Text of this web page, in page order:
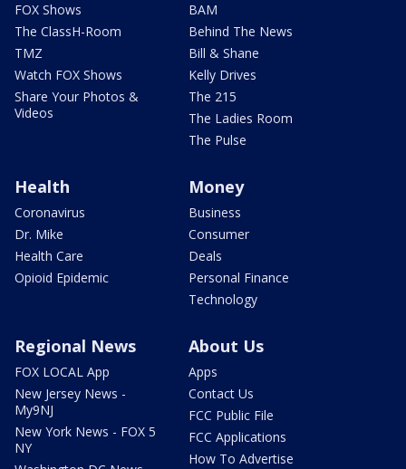
FOX Shows
The ClassH-Room
TMZ
Watch FOX Shows
Share Your Photos &
Videos
BAM
Behind The News
Bill & Shane
Kelly Drives
The 215
The Ladies Room
The Pulse
Health
Coronavirus
Dr. Mike
Health Care
Opioid Epidemic
Money
Business
Consumer
Deals
Personal Finance
Technology
Regional News
FOX LOCAL App
New Jersey News -
My9NJ
New York News - FOX 5
NY
About Us
Apps
Contact Us
FCC Public File
FCC Applications
How To Advertise